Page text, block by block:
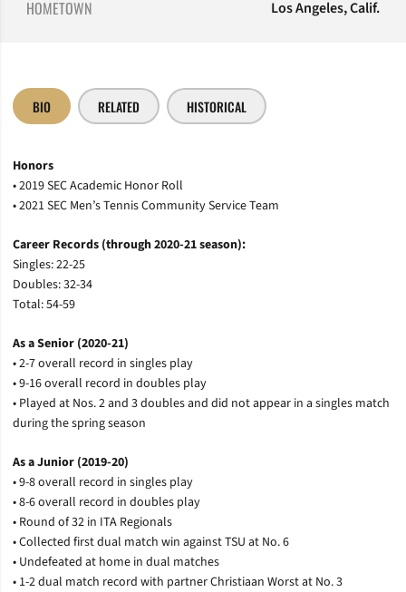
HOMETOWN Los Angeles, Calif.
BIO RELATED HISTORICAL
Honors
• 2019 SEC Academic Honor Roll
• 2021 SEC Men’s Tennis Community Service Team
Career Records (through 2020-21 season):
Singles: 22-25
Doubles: 32-34
Total: 54-59
As a Senior (2020-21)
• 2-7 overall record in singles play
• 9-16 overall record in doubles play
• Played at Nos. 2 and 3 doubles and did not appear in a singles match
during the spring season
As a Junior (2019-20)
• 9-8 overall record in singles play
• 8-6 overall record in doubles play
• Round of 32 in ITA Regionals
• Collected first dual match win against TSU at No. 6
• Undefeated at home in dual matches
• 1-2 dual match record with partner Christiaan Worst at No. 3